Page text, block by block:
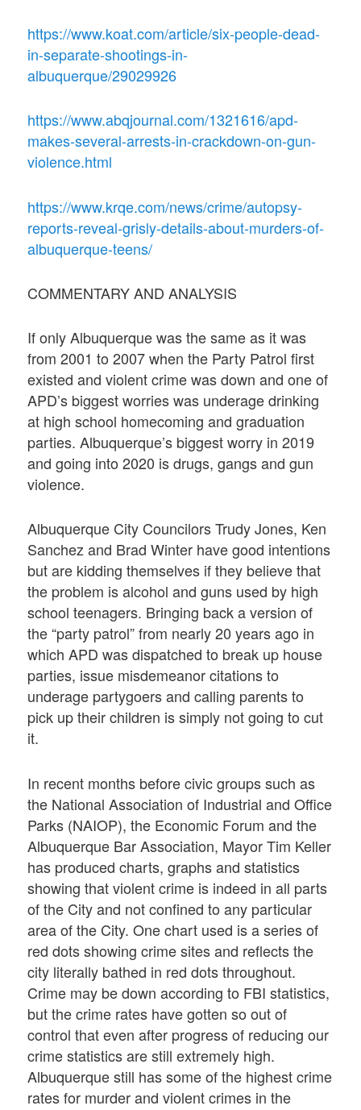
https://www.koat.com/article/six-people-dead-
in-separate-shootings-in-
albuquerque/29029926
https://www.abqjournal.com/1321616/apd-
makes-several-arrests-in-crackdown-on-gun-
violence.html
https://www.krqe.com/news/crime/autopsy-
reports-reveal-grisly-details-about-murders-of-
albuquerque-teens/
COMMENTARY AND ANALYSIS
If only Albuquerque was the same as it was
from 2001 to 2007 when the Party Patrol first
existed and violent crime was down and one of
APD’s biggest worries was underage drinking
at high school homecoming and graduation
parties. Albuquerque’s biggest worry in 2019
and going into 2020 is drugs, gangs and gun
violence.
Albuquerque City Councilors Trudy Jones, Ken
Sanchez and Brad Winter have good intentions
but are kidding themselves if they believe that
the problem is alcohol and guns used by high
school teenagers. Bringing back a version of
the “party patrol” from nearly 20 years ago in
which APD was dispatched to break up house
parties, issue misdemeanor citations to
underage partygoers and calling parents to
pick up their children is simply not going to cut
it.
In recent months before civic groups such as
the National Association of Industrial and Office
Parks (NAIOP), the Economic Forum and the
Albuquerque Bar Association, Mayor Tim Keller
has produced charts, graphs and statistics
showing that violent crime is indeed in all parts
of the City and not confined to any particular
area of the City. One chart used is a series of
red dots showing crime sites and reflects the
city literally bathed in red dots throughout.
Crime may be down according to FBI statistics,
but the crime rates have gotten so out of
control that even after progress of reducing our
crime statistics are still extremely high.
Albuquerque still has some of the highest crime
rates for murder and violent crimes in the